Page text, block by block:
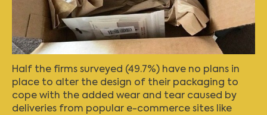
Half the firms surveyed (49.7%) have no plans in
place to alter the design of their packaging to
cope with the added wear and tear caused by
deliveries from popular e-commerce sites like